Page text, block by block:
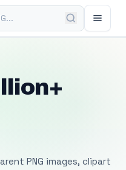
PNG images, clipart